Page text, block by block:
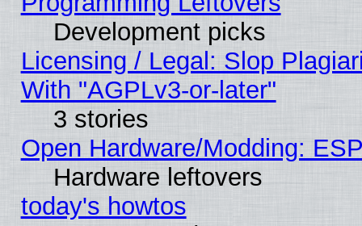
Development picks
Licensing / Legal: Slop
With "AGPLv3-or-later"
3 stories
Open Hardware/Modding:
Hardware leftovers
today's howtos